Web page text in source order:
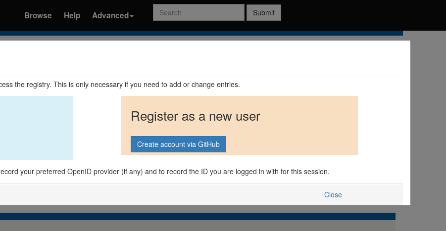
Browse Help Advanced
Search Submit
the registry. This is only necessary if you need to add or change entries.
Register as a new user
your preferred OpenID provider (if any) and to record the ID you are logged in with for this session.
Close